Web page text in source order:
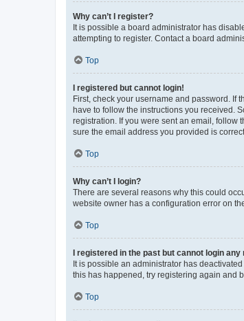
Why can’t I register?
It is possible a board administrator has
attempting to register. Contact a board
Top
I registered but cannot login!
First, check your username and password. If
have to follow the instructions you received.
registration. If you were sent an email, follow
sure the email address you provided is
Top
Why can’t I login?
There are several reasons why this could
website owner has a configuration error on
Top
I registered in the past but cannot login any
It is possible an administrator has
this has happened, try registering again and
Top